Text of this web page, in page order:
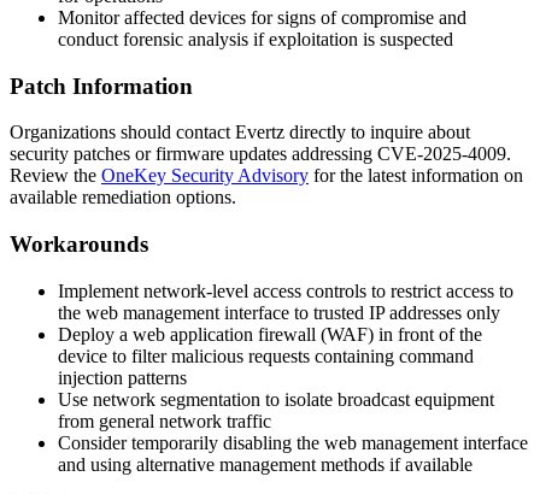
Monitor affected devices for signs of compromise and
conduct forensic analysis if exploitation is suspected
Patch Information
Organizations should contact Evertz directly to inquire about
security patches or firmware updates addressing CVE-2025-4009.
Review the OneKey Security Advisory for the latest information on
available remediation options.
Workarounds
Implement network-level access controls to restrict access to
the web management interface to trusted IP addresses only
Deploy a web application firewall (WAF) in front of the
device to filter malicious requests containing command
injection patterns
Use network segmentation to isolate broadcast equipment
from general network traffic
Consider temporarily disabling the web management interface
and using alternative management methods if available